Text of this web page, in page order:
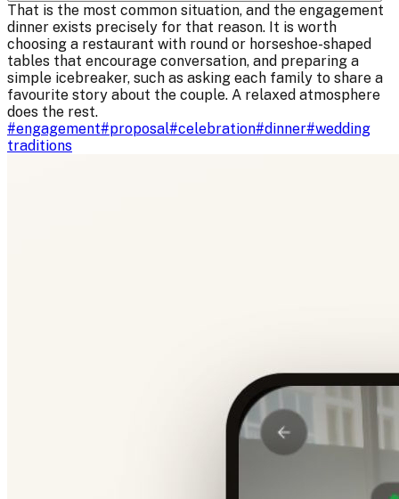
That is the most common situation, and the engagement
dinner exists precisely for that reason. It is worth
choosing a restaurant with round or horseshoe-shaped
tables that encourage conversation, and preparing a
simple icebreaker, such as asking each family to share a
favourite story about the couple. A relaxed atmosphere
does the rest.
#engagement#proposal#celebration#dinner#wedding
traditions